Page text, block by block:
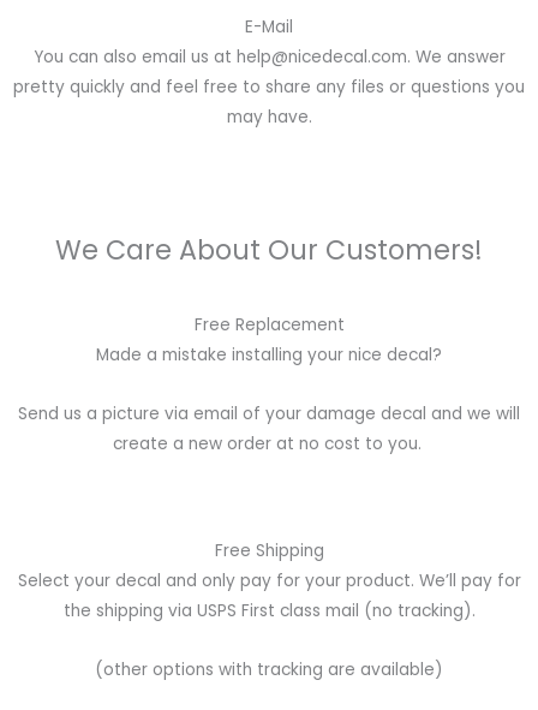
E-Mail
You can also email us at help@nicedecal.com. We answer
pretty quickly and feel free to share any files or questions you
may have.
We Care About Our Customers!
Free Replacement
Made a mistake installing your nice decal?
Send us a picture via email of your damage decal and we will
create a new order at no cost to you.
Free Shipping
Select your decal and only pay for your product. We’ll pay for
the shipping via USPS First class mail (no tracking).
(other options with tracking are available)